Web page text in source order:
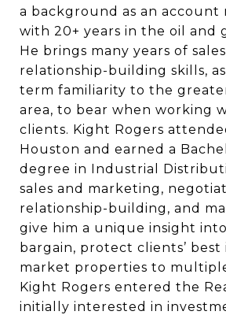
a background as an account
with 20+ years in the oil and
He brings many years of
relationship-building skills,
term familiarity to the
area, to bear when working
clients. Kight Rogers
Houston and earned a
degree in Industrial
sales and marketing,
relationship-building, and
give him a unique insight
bargain, protect clients’ best
market properties to
Kight Rogers entered the
initially interested in